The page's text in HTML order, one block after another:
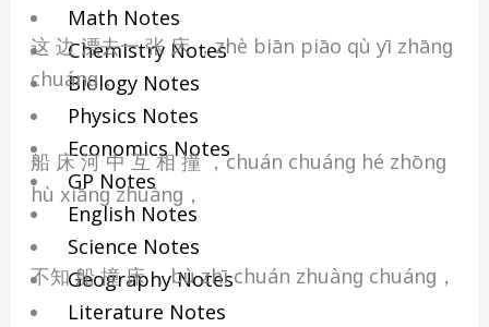
Math Notes
Chemistry Notes
Biology Notes
Physics Notes
Economics Notes
GP Notes
English Notes
Science Notes
Geography Notes
Literature Notes
这 边 漂去一 张 床 ，zhè biān piāo qù yī zhānɡ
chuánɡ，
船 床 河 中 互 相 撞 ，chuán chuánɡ hé zhōnɡ
hù xiānɡ zhuànɡ，
不知 船 撞 床 ，bù zhī chuán zhuànɡ chuánɡ，